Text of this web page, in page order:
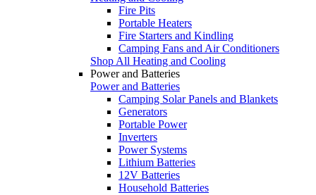
Fire Pits
Portable Heaters
Fire Starters and Kindling
Camping Fans and Air Conditioners
Shop All Heating and Cooling
Power and Batteries
Power and Batteries
Camping Solar Panels and Blankets
Generators
Portable Power
Inverters
Power Systems
Lithium Batteries
12V Batteries
Household Batteries